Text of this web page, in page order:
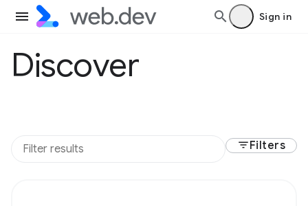
Sign in
Discover
filter_listFilters